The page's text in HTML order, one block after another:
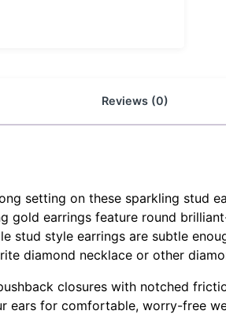
Reviews (0)
setting on these sparkling stud
gold earrings feature round
stud style earrings are subtle
diamond necklace or other
closures with notched
ears for comfortable, worry-free